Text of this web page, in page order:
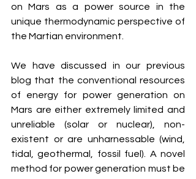
on Mars as a power source in the
unique thermodynamic perspective of
the Martian environment.
We have discussed in our previous
blog that the conventional resources
of energy for power generation on
Mars are either extremely limited and
unreliable (solar or nuclear), non-
existent or are unharnessable (wind,
tidal, geothermal, fossil fuel). A novel
method for power generation must be